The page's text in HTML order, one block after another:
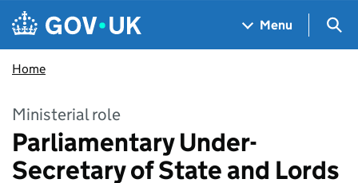
Skip to main content
Navigation menu
Menu
Home
Ministerial role
Parliamentary Under-
Secretary of State and Lords